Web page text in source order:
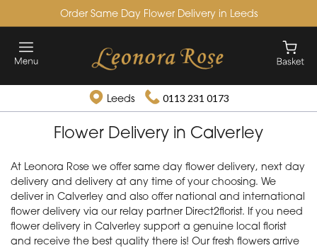
Order Same Day Flower Delivery in Leeds
Leeds 0113 231 0173
Flower Delivery in Calverley
At Leonora Rose we offer same day flower delivery, next day
delivery and delivery at any time of your choosing. We
deliver in Calverley and also offer national and international
flower delivery via our relay partner Direct2florist. If you need
flower delivery in Calverley support a genuine local florist
and receive the best quality there is! Our fresh flowers arrive